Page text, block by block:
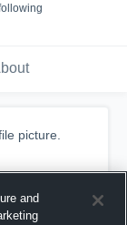
picture.
and